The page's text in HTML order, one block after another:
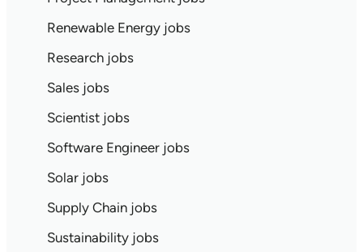
Renewable Energy jobs
Research jobs
Sales jobs
Scientist jobs
Software Engineer jobs
Solar jobs
Supply Chain jobs
Sustainability jobs